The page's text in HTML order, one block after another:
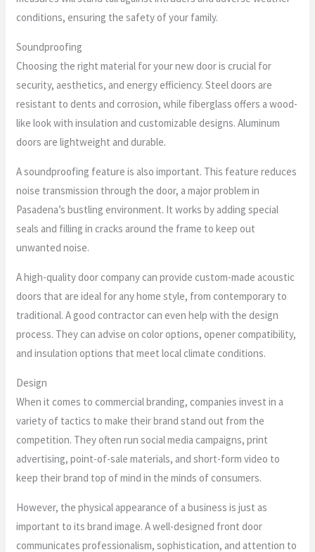
conditions, ensuring the safety of your family.
Soundproofing
Choosing the right material for your new door is crucial for
security, aesthetics, and energy efficiency. Steel doors are
resistant to dents and corrosion, while fiberglass offers a wood-
like look with insulation and customizable designs. Aluminum
doors are lightweight and durable.
A soundproofing feature is also important. This feature reduces
noise transmission through the door, a major problem in
Pasadena’s bustling environment. It works by adding special
seals and filling in cracks around the frame to keep out
unwanted noise.
A high-quality door company can provide custom-made acoustic
doors that are ideal for any home style, from contemporary to
traditional. A good contractor can even help with the design
process. They can advise on color options, opener compatibility,
and insulation options that meet local climate conditions.
Design
When it comes to commercial branding, companies invest in a
variety of tactics to make their brand stand out from the
competition. They often run social media campaigns, print
advertising, point-of-sale materials, and short-form video to
keep their brand top of mind in the minds of consumers.
However, the physical appearance of a business is just as
important to its brand image. A well-designed front door
communicates professionalism, sophistication, and attention to